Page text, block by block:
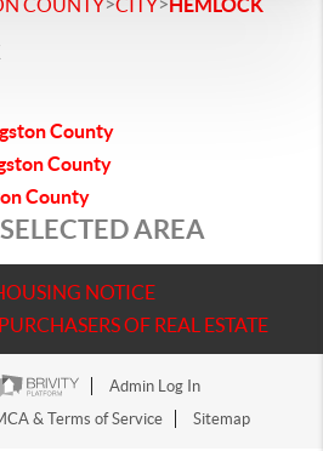
COUNTY CITY HEMLOCK
County
County
County
AREA
NOTICE
OF REAL ESTATE
Admin Log In
& Terms of Service Sitemap